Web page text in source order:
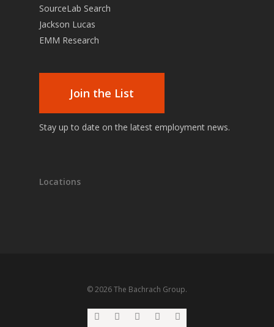
SourceLab Search
Jackson Lucas
EMM Research
Join the List
Stay up to date on the latest employment news.
Locations
© 2026 The Bachrach Group.